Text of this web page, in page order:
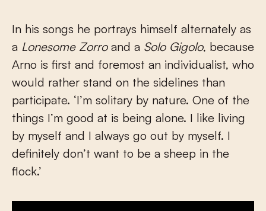
In his songs he portrays himself alternately as
a Lonesome Zorroand a Solo Gigolo, because
Arno is first and foremost an individualist, who
would rather stand on the sidelines than
participate. ‘I’m solitary by nature. One of the
things I’m good at is being alone. I like living
by myself and I always go out by myself. I
definitely don’t want to be a sheep in the
flock.’